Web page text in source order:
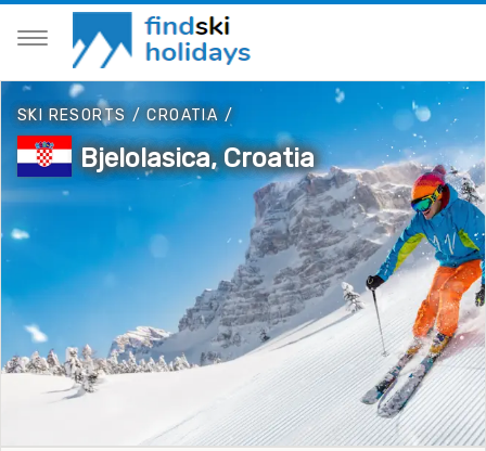
SKI RESORTS /CROATIA/
Bjelolasica, Croatia